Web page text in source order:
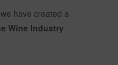
have created a
Wine Industry